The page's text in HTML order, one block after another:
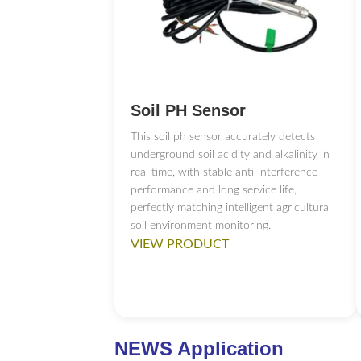
4G WIFI Ethernet
4.3-inch touch
Soil PH Sensor
This soil ph sensor accurately detects
underground soil acidity and alkalinity in
real time, with stable anti-interference
performance and long service life,
perfectly matching intelligent agricultural
soil environment monitoring.
VIEW PRODUCT
NEWS Application